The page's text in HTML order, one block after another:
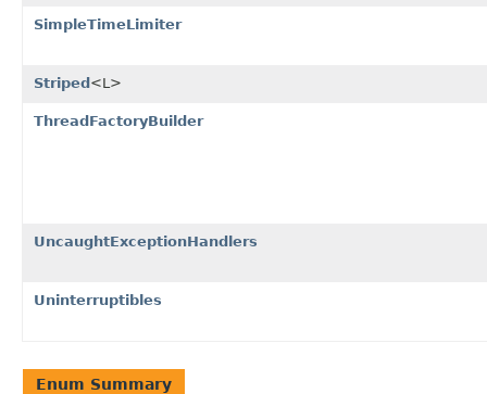
SimpleTimeLimiter
Striped<L>
ThreadFactoryBuilder
UncaughtExceptionHandlers
Uninterruptibles
Enum Summary